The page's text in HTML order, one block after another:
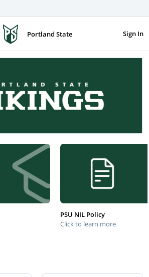
Sign In
Portland State
PSU NIL Policy
Click to learn more